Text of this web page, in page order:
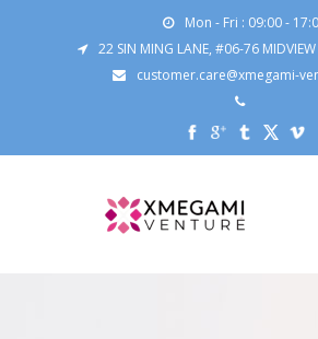
Mon - Fri : 09:00 -
22 SIN MING LANE, #06-76
customer.care@xmegami-